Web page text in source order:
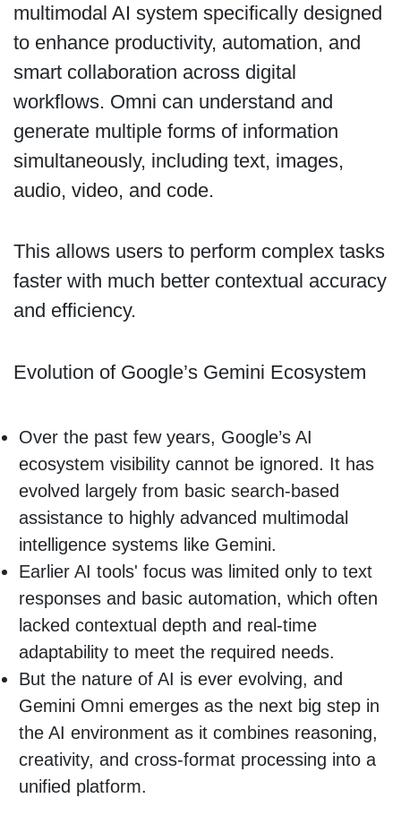
multimodal AI system specifically designed
to enhance productivity, automation, and
smart collaboration across digital
workflows. Omni can understand and
generate multiple forms of information
simultaneously, including text, images,
audio, video, and code.
This allows users to perform complex tasks
faster with much better contextual accuracy
and efficiency.
Evolution of Google’s Gemini Ecosystem
Over the past few years, Google’s AI
ecosystem visibility cannot be ignored. It has
evolved largely from basic search-based
assistance to highly advanced multimodal
intelligence systems like Gemini.
Earlier AI tools' focus was limited only to text
responses and basic automation, which often
lacked contextual depth and real-time
adaptability to meet the required needs.
But the nature of AI is ever evolving, and
Gemini Omni emerges as the next big step in
the AI environment as it combines reasoning,
creativity, and cross-format processing into a
unified platform.